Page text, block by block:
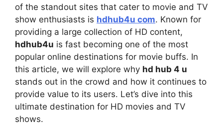
of the standout sites that cater to movie and TV
show enthusiasts is hdhub4u com. Known for
providing a large collection of HD content,
hdhub4u is fast becoming one of the most
popular online destinations for movie buffs. In
this article, we will explore why hd hub 4 u
stands out in the crowd and how it continues to
provide value to its users. Let’s dive into this
ultimate destination for HD movies and TV
shows.